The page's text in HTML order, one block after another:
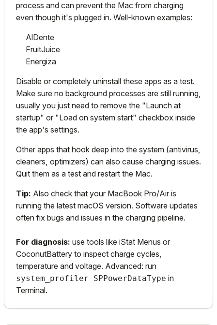
process and can prevent the Mac from charging
even though it's plugged in. Well-known examples:
AlDente
FruitJuice
Energiza
Disable or completely uninstall these apps as a test.
Make sure no background processes are still running,
usually you just need to remove the "Launch at
startup" or "Load on system start" checkbox inside
the app's settings.
Other apps that hook deep into the system (antivirus,
cleaners, optimizers) can also cause charging issues.
Quit them as a test and restart the Mac.
Tip: Also check that your MacBook Pro/Air is
running the latest macOS version. Software updates
often fix bugs and issues in the charging pipeline.
For diagnosis: use tools like iStat Menus or
CoconutBattery to inspect charge cycles,
temperature and voltage. Advanced: run
system_profiler SPPowerDataType in
Terminal.